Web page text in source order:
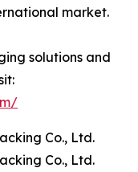
market.
solutions and
Co., Ltd.
Co., Ltd.